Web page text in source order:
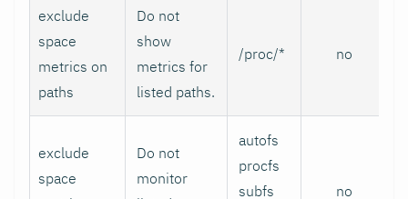
exclude
space
metrics on
paths
Do not
show
metrics for
listed paths.
/proc/* no
exclude
space
Do not
monitor
autofs
procfs
subfs
no